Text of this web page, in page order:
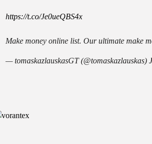
https://t.co/Je0ueQBS4x
Make money online list. Our ultimate make
— tomaskazlauskasGT (@tomaskazlauskas)